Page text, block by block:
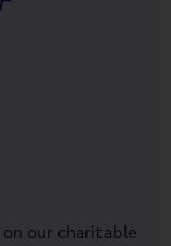
our charitable